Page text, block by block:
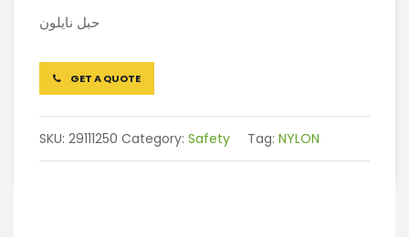
حبل نايلون
GET A QUOTE
SKU: 29111250 Category: Safety Tag: NYLON